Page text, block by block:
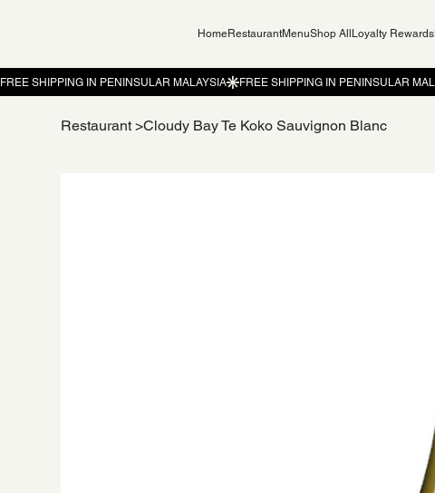
Home RestaurantMenuShop All Loyalty Rewards
Restaurant >Cloudy Bay Te Koko Sauvignon Blanc